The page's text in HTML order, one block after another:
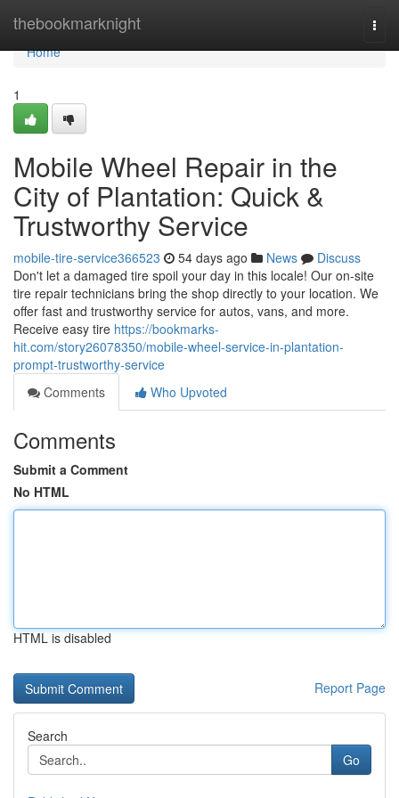
thebookmarknight
Home
Home
1
Mobile Wheel Repair in the
City of Plantation: Quick &
Trustworthy Service
mobile-tire-service366523 54 days ago News
Discuss
Don't let a damaged tire spoil your day in this locale! Our on-site
tire repair technicians bring the shop directly to your location. We
offer fast and trustworthy service for autos, vans, and more.
Receive easy tire https://bookmarks-
hit.com/story26078350/mobile-wheel-service-in-plantation-
prompt-trustworthy-service
Comments
Who Upvoted
Comments
Submit a Comment
No HTML
HTML is disabled
Report Page
Search
Go